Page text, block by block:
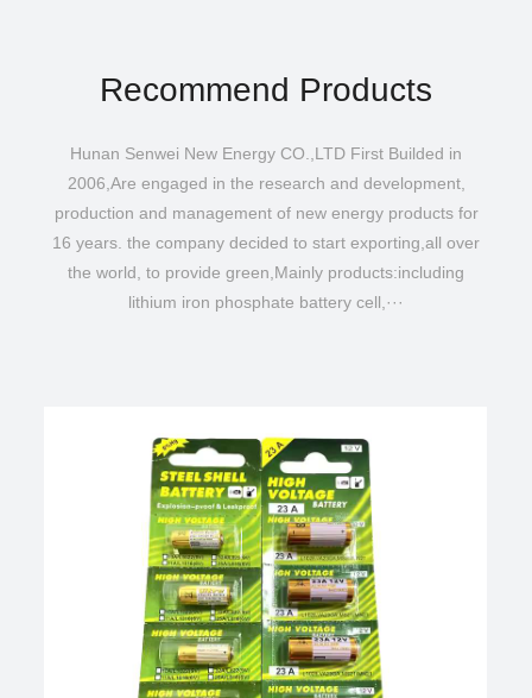
Recommend Products
Hunan Senwei New Energy CO.,LTD First Builded in
2006,Are engaged in the research and development,
production and management of new energy products for
16 years. the company decided to start exporting,all over
the world, to provide green,Mainly products:including
lithium iron phosphate battery cell,···